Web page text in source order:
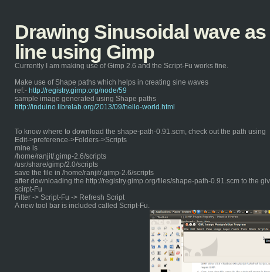
Drawing Sinusoidal wave
line using Gimp
Currently I am making use of Gimp 2.6 and the Script-Fu works fine.
Make use of Shape paths which helps in creating sine waves
ref:- http://registry.gimp.org/node/59
sample image generated using Shape paths
http://induino.librelab.org/2013/09/hello-world.html
To know where to download the shape-path-0.91.scm, check out the path using
Edit->preference->Folders->Scripts
mine is
/home/ranjit/.gimp-2.6/scripts
/usr/share/gimp/2.0/scripts
save the file in /home/ranjit/.gimp-2.6/scripts
after downloading the http://registry.gimp.org/files/shape-path-0.91.scm to the
scirpt-Fu
Filter -> Script-Fu -> Refresh Script
A new tool bar is included called Script-Fu.